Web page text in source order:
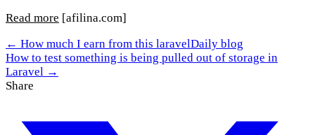
Read more [afilina.com]
← How much I earn from this laravelDaily blog
How to test something is being pulled out of storage in
Laravel →
Share